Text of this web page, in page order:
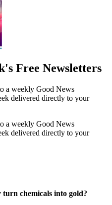
Free Newsletters
a weekly Good News
delivered directly to your
a weekly Good News
delivered directly to your
turn chemicals into gold?